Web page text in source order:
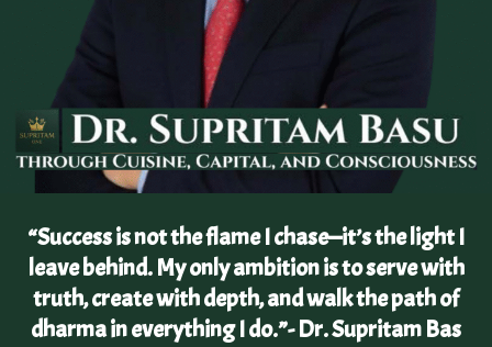
“Success is not the flame I chase—it’s the light I
leave behind. My only ambition is to serve with
truth, create with depth, and walk the path of
dharma in everything I do.”- Dr. Supritam Bas